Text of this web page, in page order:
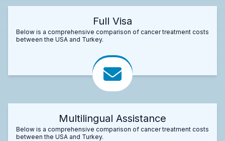
Full Visa
Below is a comprehensive comparison of cancer treatment costs
between the USA and Turkey.
Multilingual Assistance
Below is a comprehensive comparison of cancer treatment costs
between the USA and Turkey.